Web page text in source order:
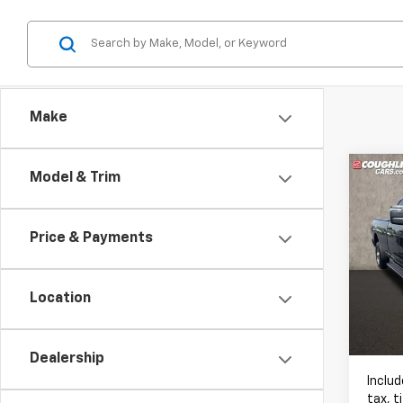
Make
Model & Trim
Price & Payments
Location
Dealership
Used
RAM
tax,